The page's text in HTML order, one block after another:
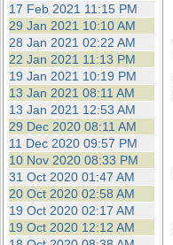
17 Feb 2021 11:15 PM
29 Jan 2021 10:10 AM
28 Jan 2021 02:22 AM
22 Jan 2021 11:13 PM
19 Jan 2021 10:19 PM
13 Jan 2021 08:11 AM
13 Jan 2021 12:53 AM
29 Dec 2020 08:11 AM
11 Dec 2020 09:57 PM
10 Nov 2020 08:33 PM
31 Oct 2020 01:47 AM
20 Oct 2020 02:58 AM
19 Oct 2020 02:17 AM
19 Oct 2020 12:12 AM